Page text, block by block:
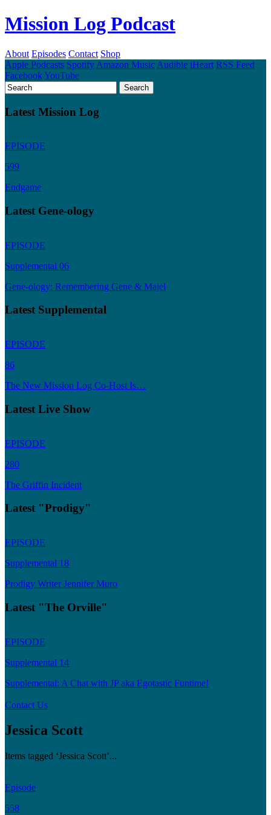
Mission Log Podcast
About Episodes Contact Shop
Apple Podcasts Spotify Amazon Music Audible iHeart RSS Feed
FacebookYouTube
Latest Mission Log
EPISODE
599
Endgame
Latest Gene-ology
EPISODE
Supplemental 06
Gene-ology: Remembering Gene & Majel
Latest Supplemental
EPISODE
86
The New Mission Log Co-Host Is…
Latest Live Show
EPISODE
280
The Griffin Incident
Latest "Prodigy"
EPISODE
Supplemental 18
Prodigy Writer Jennifer Muro
Latest "The Orville"
EPISODE
Supplemental 14
Supplemental: A Chat with JP aka Egotastic Funtime!
Contact Us
Jessica Scott
Items tagged ‘Jessica Scott’...
Episode
558